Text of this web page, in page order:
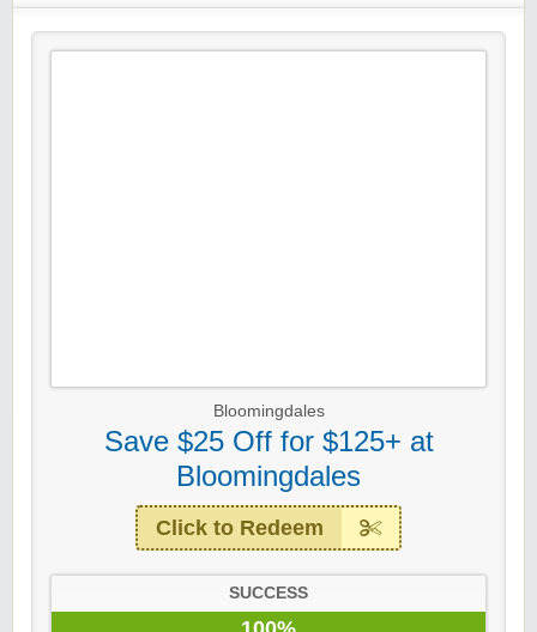
Bloomingdales
Save $25 Off for $125+ at
Bloomingdales
Click to Redeem
SUCCESS